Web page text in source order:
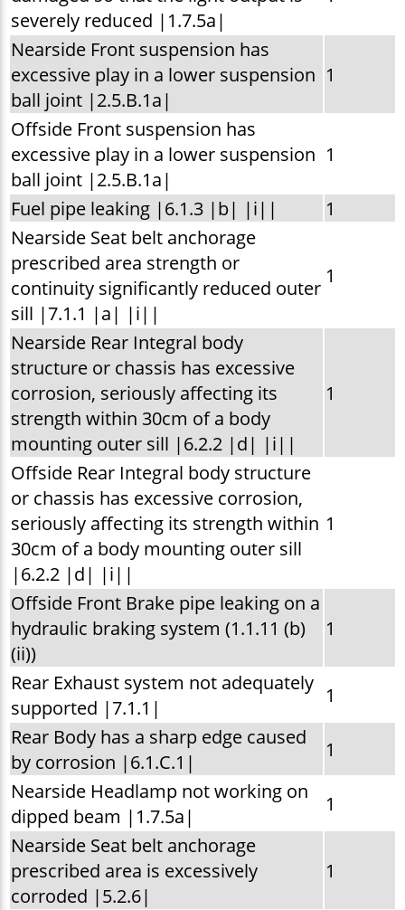
severely reduced |1.7.5a|
Nearside Front suspension has
excessive play in a lower suspension
ball joint |2.5.B.1a|
1
Offside Front suspension has
excessive play in a lower suspension
ball joint |2.5.B.1a|
1
Fuel pipe leaking |6.1.3 |b| |i||
1
Nearside Seat belt anchorage
prescribed area strength or
continuity significantly reduced outer
sill |7.1.1 |a| |i||
1
Nearside Rear Integral body
structure or chassis has excessive
corrosion, seriously affecting its
strength within 30cm of a body
mounting outer sill |6.2.2 |d| |i||
1
Offside Rear Integral body structure
or chassis has excessive corrosion,
seriously affecting its strength within
30cm of a body mounting outer sill
|6.2.2 |d| |i||
1
Offside Front Brake pipe leaking on a
hydraulic braking system (1.1.11 (b)
(ii))
1
Rear Exhaust system not adequately
supported |7.1.1|
1
Rear Body has a sharp edge caused
by corrosion |6.1.C.1|
1
Nearside Headlamp not working on
dipped beam |1.7.5a|
1
Nearside Seat belt anchorage
prescribed area is excessively
corroded |5.2.6|
1